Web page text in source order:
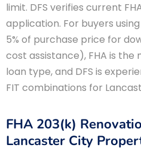
limit. DFS verifies current
application. For buyers
5% of purchase price for
cost assistance), FHA is
loan type, and DFS is
FIT combinations for
FHA 203(k)
Lancaster City